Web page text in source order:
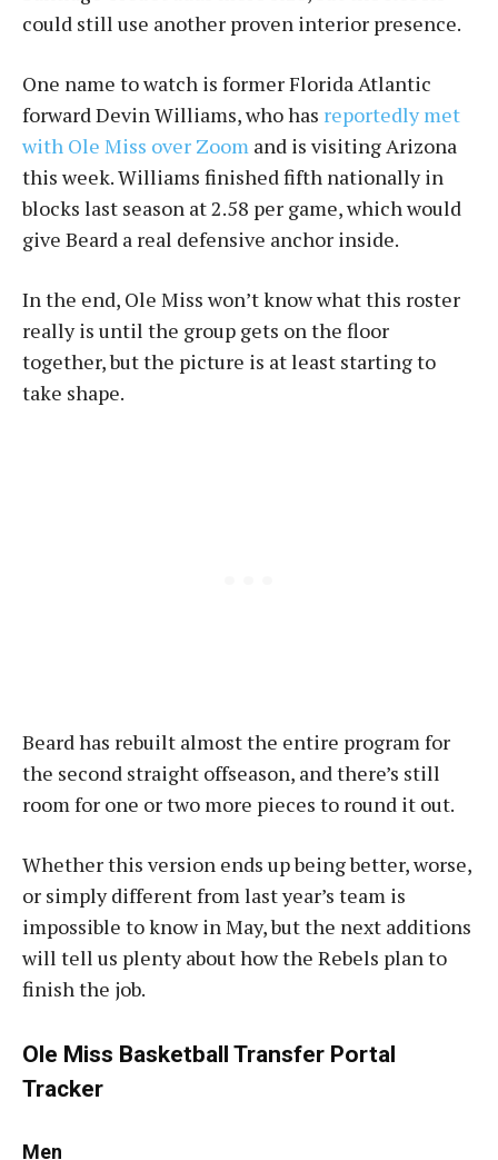
could still use another proven interior presence.
One name to watch is former Florida Atlantic
forward Devin Williams, who has reportedly met
with Ole Miss over Zoom and is visiting Arizona
this week. Williams finished fifth nationally in
blocks last season at 2.58 per game, which would
give Beard a real defensive anchor inside.
In the end, Ole Miss won’t know what this roster
really is until the group gets on the floor
together, but the picture is at least starting to
take shape.
Beard has rebuilt almost the entire program for
the second straight offseason, and there’s still
room for one or two more pieces to round it out.
Whether this version ends up being better, worse,
or simply different from last year’s team is
impossible to know in May, but the next additions
will tell us plenty about how the Rebels plan to
finish the job.
Ole Miss Basketball Transfer Portal
Tracker
Men